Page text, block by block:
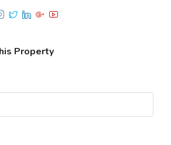
Property